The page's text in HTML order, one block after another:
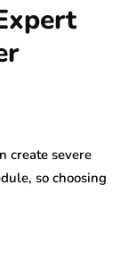
create severe
so choosing